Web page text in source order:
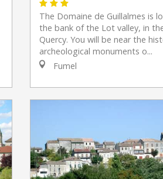
The Domaine de Guillalmes is
the bank of the Lot valley, in
Quercy. You will be near the
archeological monuments o...
Fumel